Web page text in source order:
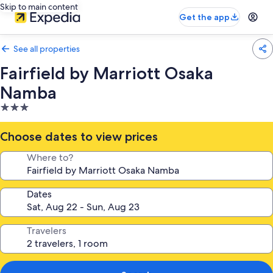
Skip to main content
Get the app
See all properties
Fairfield by Marriott Osaka
Namba
3.0
star
property
Choose dates to view prices
Where to?
Dates
Travelers